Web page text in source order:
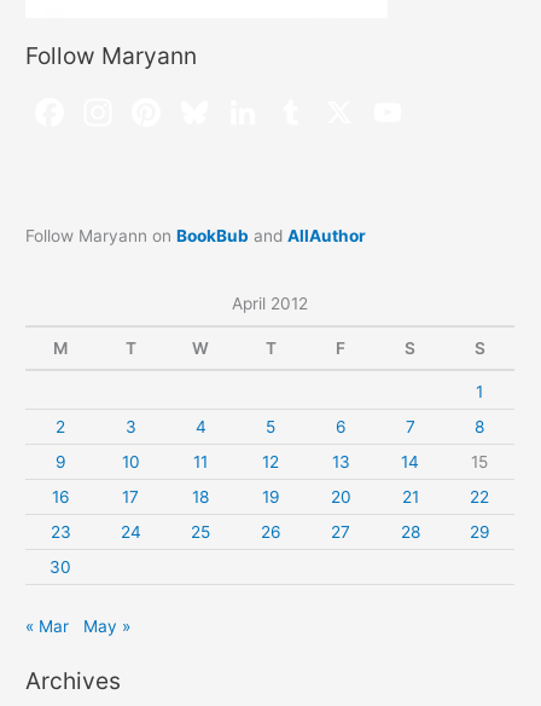
Follow Maryann
Follow Maryann onBookBub andAllAuthor
April 2012
M T W T F S S
1
2
3 4 5 6 7
8
9
10 11 12 13 14
15
16
17 18 19 20 21
22
23
24 25 26 27 28
29
30
« Mar May »
Archives